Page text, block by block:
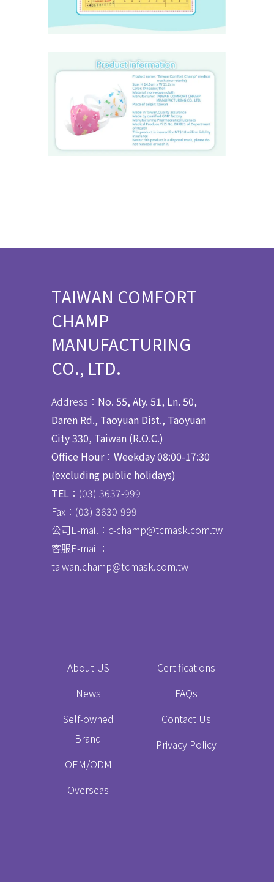
TAIWAN COMFORT
CHAMP
MANUFACTURING
CO., LTD.
Address： No. 55, Aly. 51, Ln. 50,
Daren Rd., Taoyuan Dist., Taoyuan
City 330, Taiwan (R.O.C.)
Office Hour： Weekday 08:00-17:30
(excluding public holidays)
TEL ：(03) 3637-999
Fax： (03) 3630-999
公司E-mail：c-champ@tcmask.com.tw
客服E-mail：
taiwan.champ@tcmask.com.tw
About US
News
Self-owned
Brand
OEM/ODM
Overseas
Certifications
FAQs
Contact Us
Privacy Policy